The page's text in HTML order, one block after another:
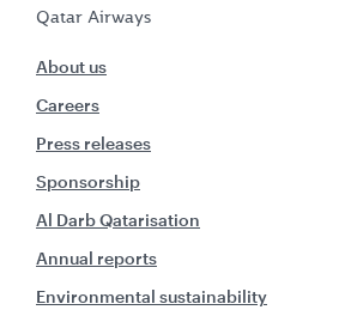
Qatar Airways
About us
Careers
Press releases
Sponsorship
Al Darb Qatarisation
Annual reports
Environmental sustainability